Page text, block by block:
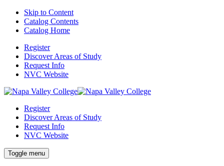
Skip to Content
Catalog Contents
Catalog Home
Register
Discover Areas of Study
Request Info
NVC Website
Register
Discover Areas of Study
Request Info
NVC Website
Toggle menu